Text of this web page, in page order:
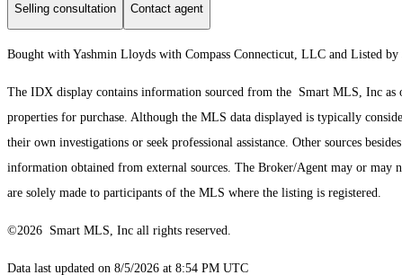
Selling consultation Contact agent
Bought with Yashmin Lloyds with Compass Connecticut, LLC and Listed
The IDX display contains information sourced from the Smart MLS, Inc as
properties for purchase. Although the MLS data displayed is typically
their own investigations or seek professional assistance. Other sources
information obtained from external sources. The Broker/Agent may or may
are solely made to participants of the MLS where the listing is registered.
©2026 Smart MLS, Inc all rights reserved.
Data last updated on 8/5/2026 at 8:54 PM UTC